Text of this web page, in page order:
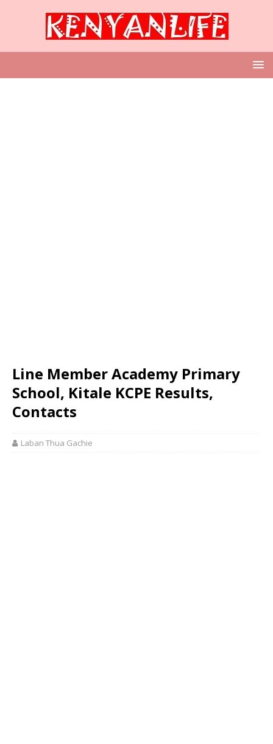
Line Member Academy Primary
School, Kitale KCPE Results,
Contacts
Laban Thua Gachie